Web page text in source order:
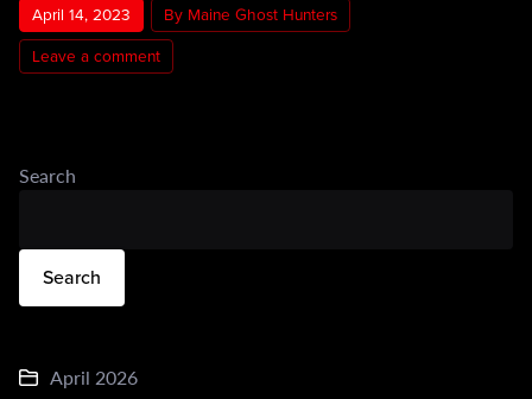
April 14, 2023
By Maine Ghost Hunters
Leave a comment
Search
Search
April 2026